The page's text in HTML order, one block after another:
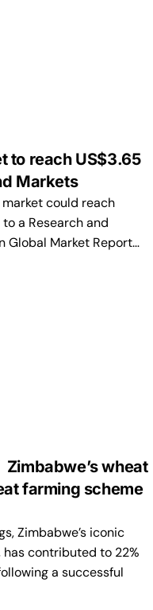
to reach US$3.65
Markets
could reach
a Research and
Global Market Report…
wheat
farming scheme
Zimbabwe’s iconic
contributed to 22%
a successful